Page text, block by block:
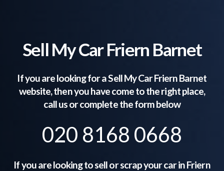
Sell My Car Friern Barnet
If you are looking for a Sell My CarFriern Barnet
website, then you have come to the right place,
call us or complete the form below
020 8168 0668
If you are looking to sell or scrap your car inFriern